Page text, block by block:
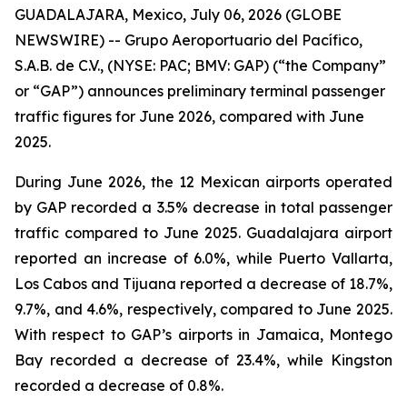
GUADALAJARA, Mexico, July 06, 2026 (GLOBE
NEWSWIRE) -- Grupo Aeroportuario del Pacífico,
S.A.B. de C.V., (NYSE: PAC; BMV: GAP) (“the Company”
or “GAP”) announces preliminary terminal passenger
traffic figures for June 2026, compared with June
2025.
During June 2026, the 12 Mexican airports operated
by GAP recorded a 3.5% decrease in total passenger
traffic compared to June 2025. Guadalajara airport
reported an increase of 6.0%, while Puerto Vallarta,
Los Cabos and Tijuana reported a decrease of 18.7%,
9.7%, and 4.6%, respectively, compared to June 2025.
With respect to GAP’s airports in Jamaica, Montego
Bay recorded a decrease of 23.4%, while Kingston
recorded a decrease of 0.8%.